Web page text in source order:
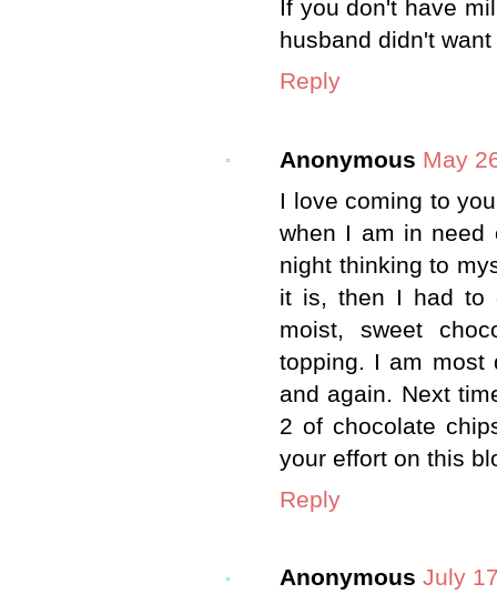
If you don't have
husband didn't
Reply
Anonymous May
I love coming to
when I am in need
night thinking to
it is, then I had to
moist, sweet
topping. I am most
and again. Next
2 of chocolate
your effort on this
Reply
Anonymous July